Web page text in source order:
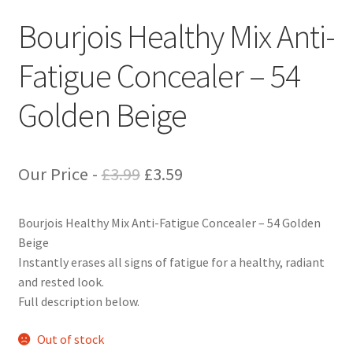
Bourjois Healthy Mix Anti-
Fatigue Concealer – 54
Golden Beige
Our Price -£3.99 Original
was:
£3.99.
£3.59Current
is:
£3.59.
Bourjois Healthy Mix Anti-Fatigue Concealer – 54 Golden
Beige
Instantly erases all signs of fatigue for a healthy, radiant
and rested look.
Full description below.
Out of stock